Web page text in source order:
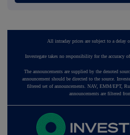
All intraday prices are subject to a delay
Investegate takes no responsibility for the accuracy
The announcements are supplied by the denoted
announcement should be directed to the source.
filtered set of announcements. NAV, EMM/EPT,
announcements are filtered